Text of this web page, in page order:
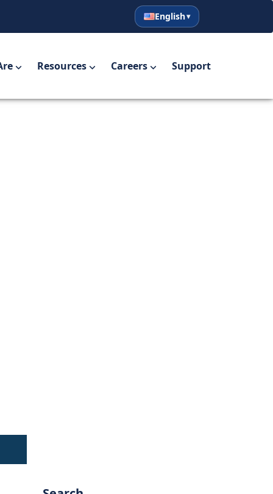
English
Español
English
Resources Careers Support